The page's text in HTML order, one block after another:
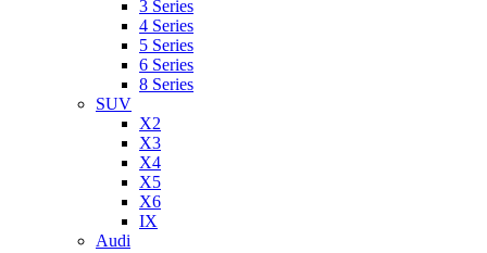
3 Series
4 Series
5 Series
6 Series
8 Series
SUV
X2
X3
X4
X5
X6
IX
Audi